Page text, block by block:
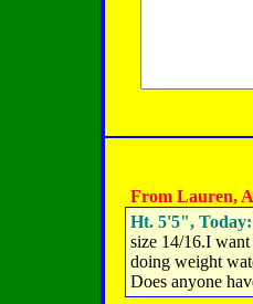
From Lauren,
Ht. 5'5",
size 14/16.I
doing weight
Does anyone